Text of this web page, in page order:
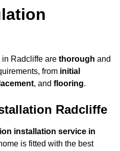
in Radcliffe are thorough and
from initial
, and flooring.
Radcliffe
installation service in
is fitted with the best